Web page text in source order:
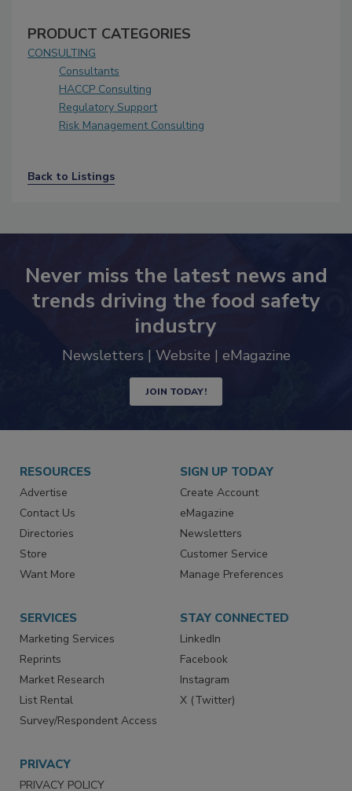
PRODUCT CATEGORIES
CONSULTING
Consultants
HACCP Consulting
Regulatory Support
Risk Management Consulting
Back to Listings
Never miss the latest news and
trends driving the food safety
industry
Newsletters | Website | eMagazine
JOIN TODAY!
RESOURCES
Advertise
Contact Us
Directories
Store
Want More
SIGN UP TODAY
Create Account
eMagazine
Newsletters
Customer Service
Manage Preferences
SERVICES
Marketing Services
Reprints
Market Research
List Rental
Survey/Respondent Access
STAY CONNECTED
LinkedIn
Facebook
Instagram
X (Twitter)
PRIVACY
PRIVACY POLICY